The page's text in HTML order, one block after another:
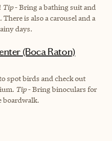
Tip- Bring a bathing suit and
is also a carousel and a
days.
(Boca Raton)
spot birds and check out
Tip- Bring binoculars for
boardwalk.